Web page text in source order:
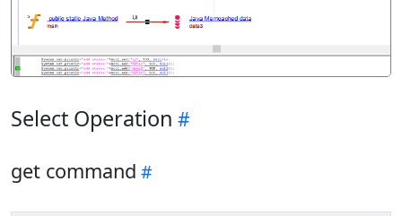
Select Operation
get command